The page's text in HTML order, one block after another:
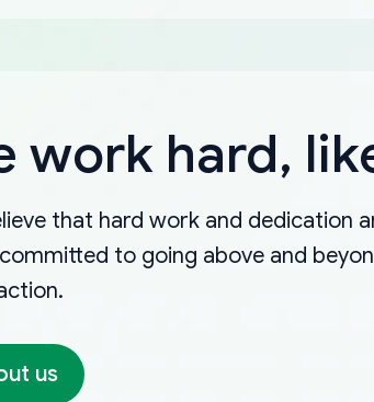
work hard,
that hard work and dedication
to going above and
us